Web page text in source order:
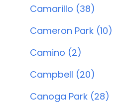
Camarillo (38)
Cameron Park (10)
Camino (2)
Campbell (20)
Canoga Park (28)